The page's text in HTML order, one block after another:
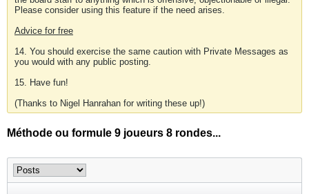
Please consider using this feature if the need arises.
Advice for free
14. You should exercise the same caution with Private Messages as
you would with any public posting.
15. Have fun!
(Thanks to Nigel Hanrahan for writing these up!)
Méthode ou formule 9 joueurs 8 rondes...